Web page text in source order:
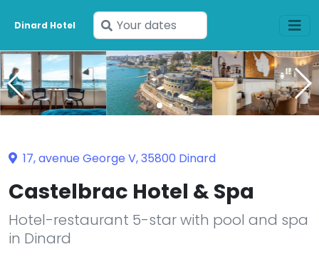
Dinard Hotel
Enter
your
dates
17, avenue George V, 35800 Dinard
Castelbrac Hotel & Spa
Hotel-restaurant 5-star with pool and spa
in Dinard